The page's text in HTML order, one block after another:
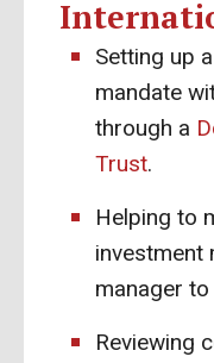
Setting up
mandate
through a
Trust.
Helping to
investment
manager to
Reviewing